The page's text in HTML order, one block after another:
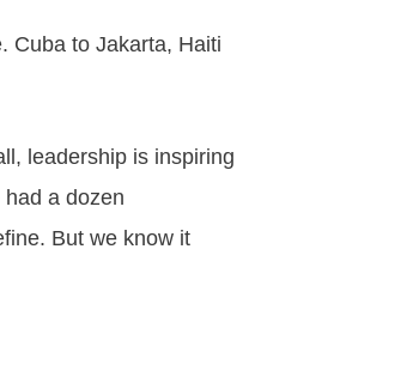
Cuba to Jakarta, Haiti
leadership is inspiring
a dozen
But we know it